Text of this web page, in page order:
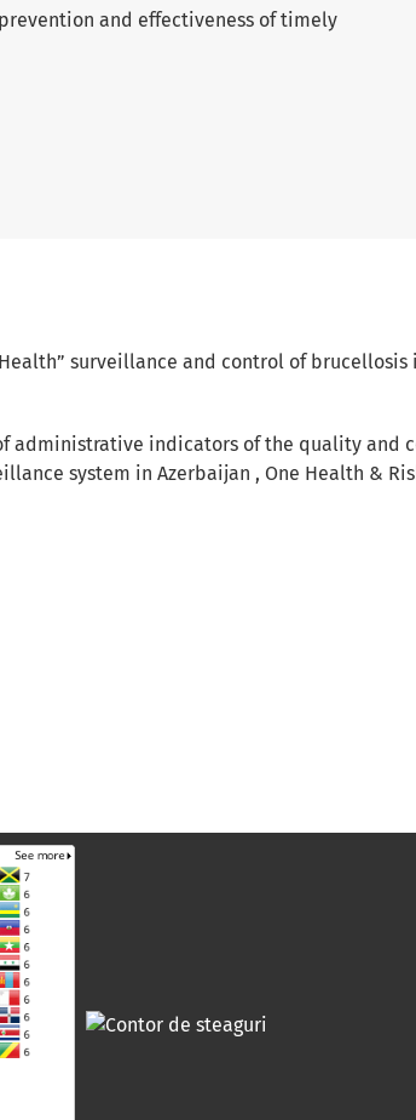
and effectiveness of timely
Health” surveillance and control of brucellosis
administrative indicators of the quality and
system in Azerbaijan , One Health &